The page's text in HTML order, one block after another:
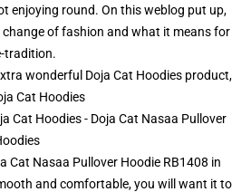
enjoying round. On this weblog put up,
of fashion and what it means for
tradition.
wonderful Doja Cat Hoodies product,
Cat Hoodies
Cat Hoodies - Doja Cat Nasaa Pullover
Cat Nasaa Pullover Hoodie RB1408 in
and comfortable, you will want it to